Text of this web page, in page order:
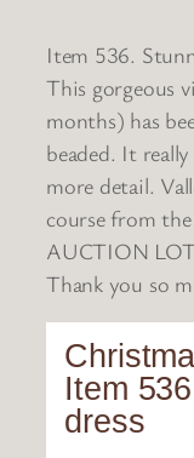
Item 536.
This gorgeous
months) has
beaded. It
more detail.
course from
AUCTION LOT
Thank you so
Item
dress